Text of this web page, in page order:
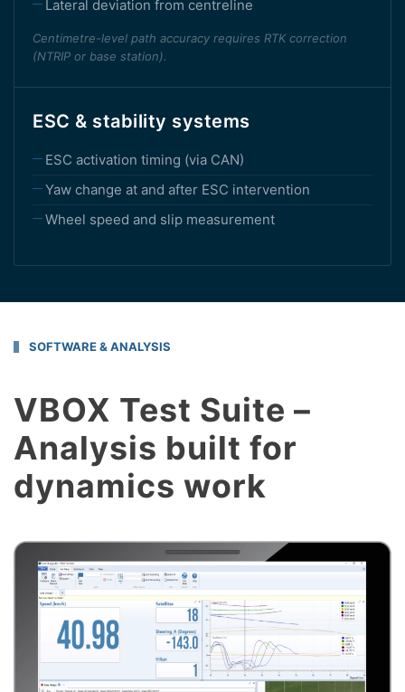
Lateral deviation from centreline
Centimetre-level path accuracy requires RTK correction
(NTRIP or base station).
ESC & stability systems
ESC activation timing (via CAN)
Yaw change at and after ESC intervention
Wheel speed and slip measurement
SOFTWARE & ANALYSIS
VBOX Test Suite –
Analysis built for
dynamics work